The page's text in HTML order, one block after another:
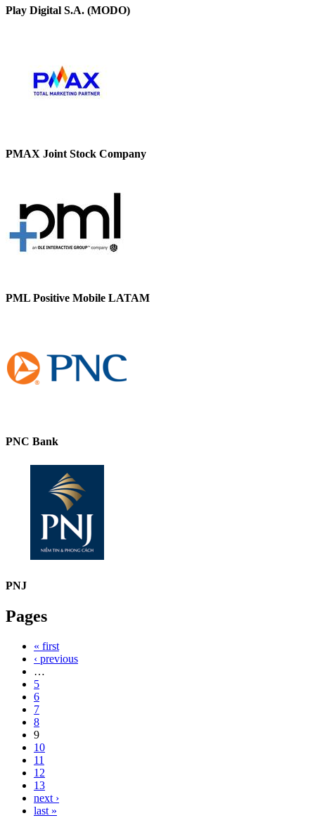
Play Digital S.A. (MODO)
PMAX Joint Stock Company
PML Positive Mobile LATAM
PNC Bank
PNJ
Pages
« first
‹ previous
…
5
6
7
8
9
10
11
12
13
next ›
last »